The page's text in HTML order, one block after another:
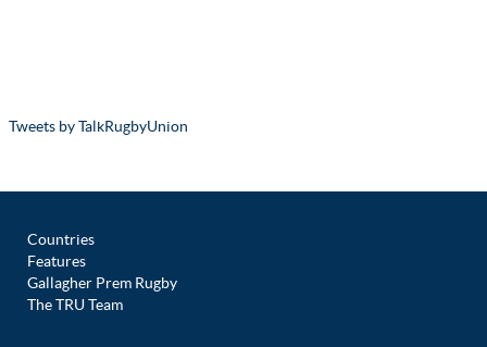
Tweets by TalkRugbyUnion
Countries
Features
Gallagher Prem Rugby
The TRU Team